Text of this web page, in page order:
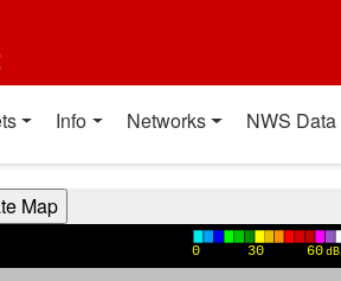
Info Networks NWS Data